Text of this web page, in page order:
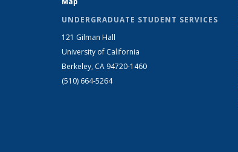
UNDERGRADUATE STUDENT SERVICES
121 Gilman Hall
University of California
Berkeley, CA 94720-1460
(510) 664-5264